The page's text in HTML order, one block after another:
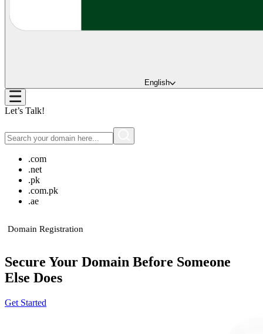
English
Let’s Talk!
.com
.net
.pk
.com.pk
.ae
Domain Registration
Secure Your Domain Before Someone
Else Does
Get Started